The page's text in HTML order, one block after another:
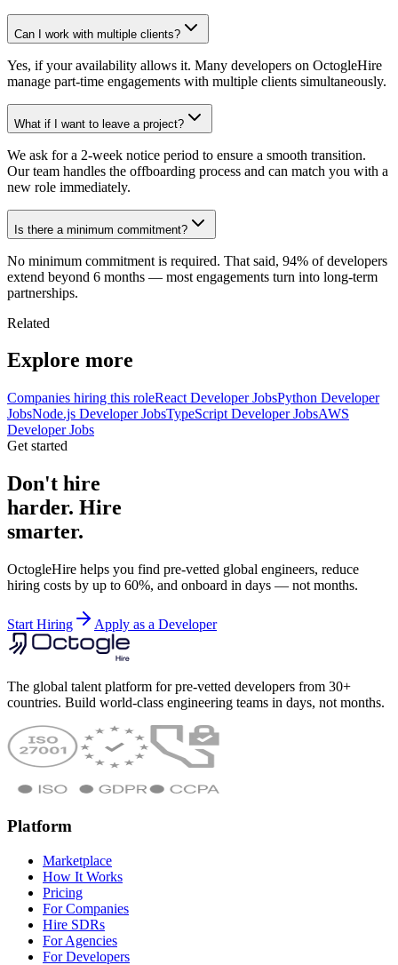
Can I work with multiple clients?
Yes, if your availability allows it. Many developers on OctogleHire
manage part-time engagements with multiple clients simultaneously.
What if I want to leave a project?
We ask for a 2-week notice period to ensure a smooth transition.
Our team handles the offboarding process and can match you with a
new role immediately.
Is there a minimum commitment?
No minimum commitment is required. That said, 94% of developers
extend beyond 6 months — most engagements turn into long-term
partnerships.
Related
Explore more
Companies hiring this roleReact Developer JobsPython Developer
JobsNode.js Developer JobsTypeScript Developer JobsAWS
Developer Jobs
Get started
Don't hire
harder. Hire
smarter.
OctogleHire helps you find pre-vetted global engineers, reduce
hiring costs by up to 60%, and onboard in days — not months.
Start Hiring Apply as a Developer
The global talent platform for pre-vetted developers from 30+
countries. Build world-class engineering teams in days, not months.
Platform
Marketplace
How It Works
Pricing
For Companies
Hire SDRs
For Agencies
For Developers